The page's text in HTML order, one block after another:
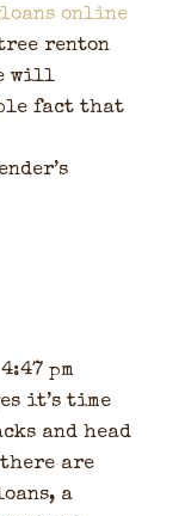
online
renton
will
fact that
pm
it’s time
and head
are
a